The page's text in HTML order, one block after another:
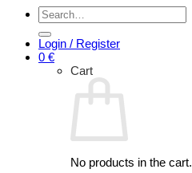
Search
for:
Login / Register
0 €
Cart
No products in the cart.